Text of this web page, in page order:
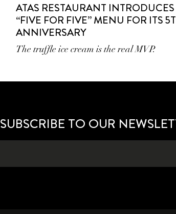
ATAS RESTAURANT
“FIVE FOR FIVE” MENU FOR ITS
ANNIVERSARY
The truffle ice cream is the real MVP.
SUBSCRIBE TO OUR